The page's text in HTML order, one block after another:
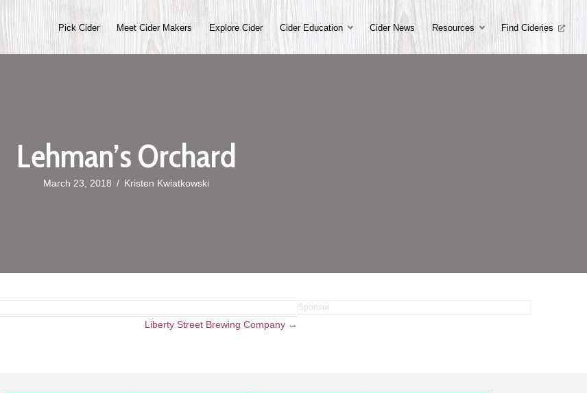
Pick Cider Meet Cider Makers Explore Cider Cider Education Cider News Resources Find Cideries
Lehman’s Orchard
March 23, 2018 / Kristen Kwiatkowski
Liberty Street Brewing Company →